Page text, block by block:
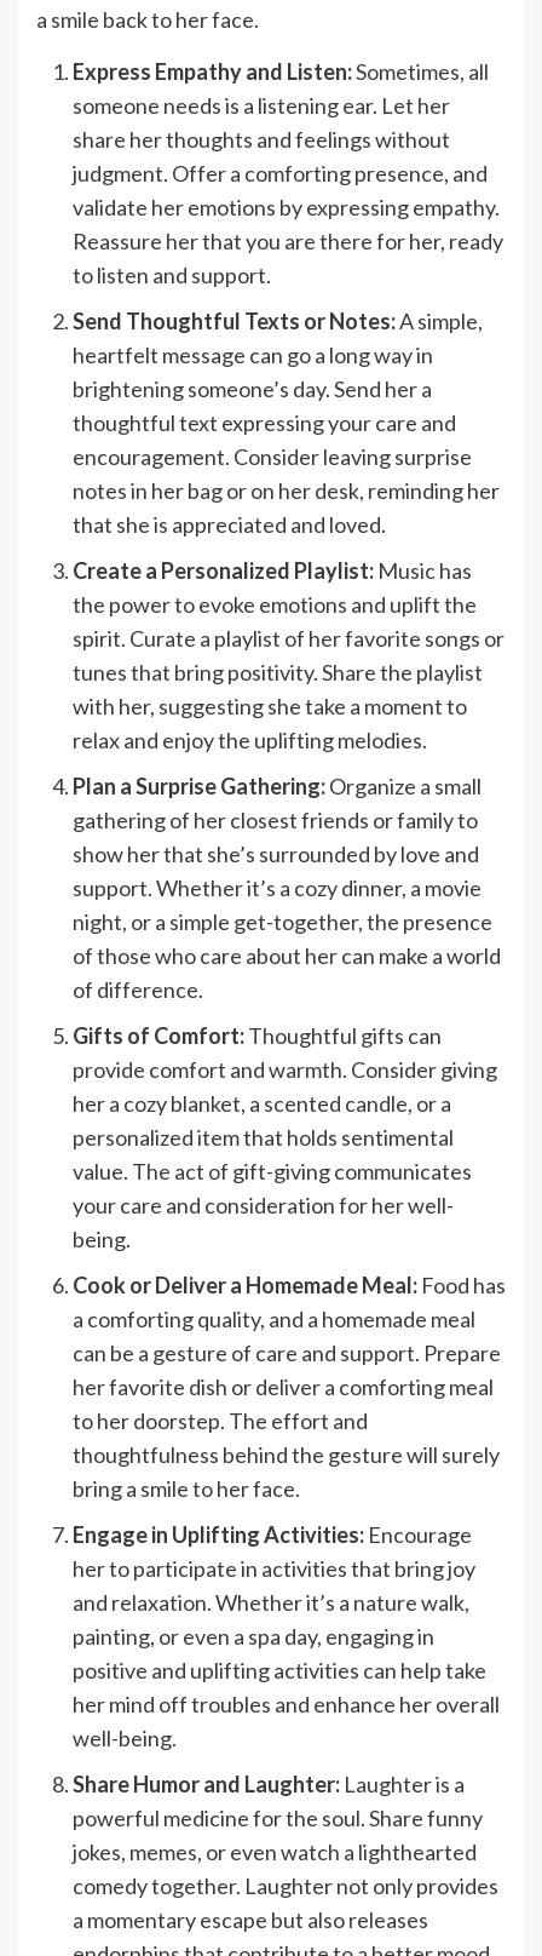
a smile back to her face.
Express Empathy and Listen:Sometimes, all
someone needs is a listening ear. Let her
share her thoughts and feelings without
judgment. Offer a comforting presence, and
validate her emotions by expressing empathy.
Reassure her that you are there for her, ready
to listen and support.
Send Thoughtful Texts or Notes:A simple,
heartfelt message can go a long way in
brightening someone’s day. Send her a
thoughtful text expressing your care and
encouragement. Consider leaving surprise
notes in her bag or on her desk, reminding her
that she is appreciated and loved.
Create a Personalized Playlist: Music has
the power to evoke emotions and uplift the
spirit. Curate a playlist of her favorite songs or
tunes that bring positivity. Share the playlist
with her, suggesting she take a moment to
relax and enjoy the uplifting melodies.
Plan a Surprise Gathering:Organize a small
gathering of her closest friends or family to
show her that she’s surrounded by love and
support. Whether it’s a cozy dinner, a movie
night, or a simple get-together, the presence
of those who care about her can make a world
of difference.
Gifts of Comfort:Thoughtful gifts can
provide comfort and warmth. Consider giving
her a cozy blanket, a scented candle, or a
personalized item that holds sentimental
value. The act of gift-giving communicates
your care and consideration for her well-
being.
Cook or Deliver a Homemade Meal: Food has
a comforting quality, and a homemade meal
can be a gesture of care and support. Prepare
her favorite dish or deliver a comforting meal
to her doorstep. The effort and
thoughtfulness behind the gesture will surely
bring a smile to her face.
Engage in Uplifting Activities: Encourage
her to participate in activities that bring joy
and relaxation. Whether it’s a nature walk,
painting, or even a spa day, engaging in
positive and uplifting activities can help take
her mind off troubles and enhance her overall
well-being.
Share Humor and Laughter: Laughter is a
powerful medicine for the soul. Share funny
jokes, memes, or even watch a lighthearted
comedy together. Laughter not only provides
a momentary escape but also releases